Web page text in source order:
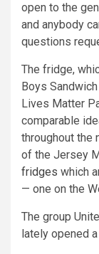
open to the
and anybody
questions
The fridge,
Boys
Lives Matter
comparable
throughout the
of the Jersey
fridges which
— one on the
The group
lately opened